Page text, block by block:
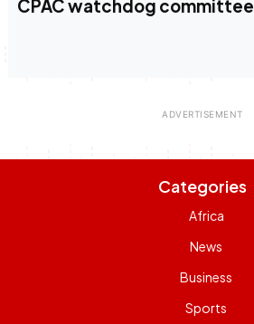
CPAC watchdog committee
Categories
Africa
News
Business
Sports